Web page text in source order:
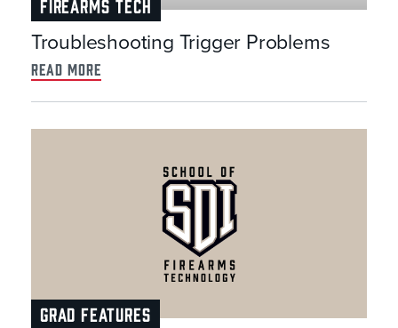
FIREARMS TECH
Troubleshooting Trigger Problems
read more
GRAD FEATURES